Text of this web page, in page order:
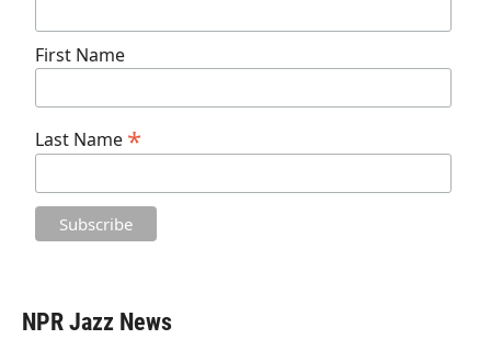
First Name
Last Name *
NPR Jazz News